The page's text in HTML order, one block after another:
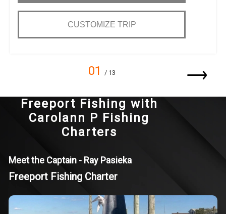
CUSTOMIZE TRIP
01 / 13
Freeport Fishing with
Carolann P Fishing
Charters
Meet the Captain - Ray Pasieka
Freeport Fishing Charter